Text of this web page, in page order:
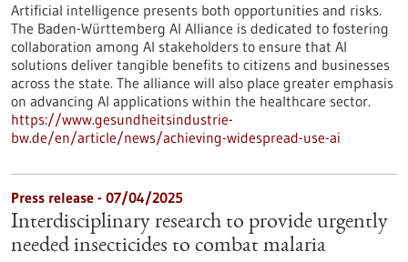
Artificial intelligence presents both opportunities and risks.
The Baden-Württemberg AI Alliance is dedicated to fostering
collaboration among AI stakeholders to ensure that AI
solutions deliver tangible benefits to citizens and businesses
across the state. The alliance will also place greater emphasis
on advancing AI applications within the healthcare sector.
https://www.gesundheitsindustrie-
bw.de/en/article/news/achieving-widespread-use-ai
Press release - 07/04/2025
Interdisciplinary research to provide urgently
needed insecticides to combat malaria